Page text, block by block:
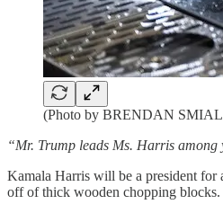
(Photo by BRENDAN
“Mr. Trump leads Ms. Harris among
Kamala Harris will be a president for
off of thick wooden chopping blocks.